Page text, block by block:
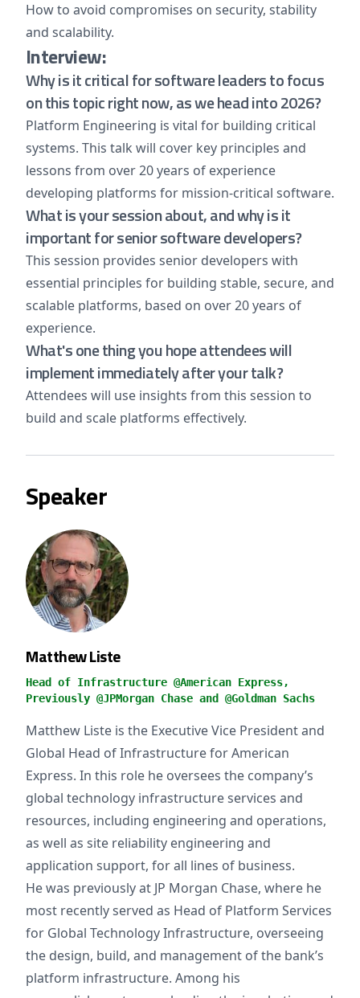
How to avoid compromises on security, stability
and scalability.
Interview:
Why is it critical for software leaders to focus
on this topic right now, as we head into 2026?
Platform Engineering is vital for building critical
systems. This talk will cover key principles and
lessons from over 20 years of experience
developing platforms for mission-critical software.
What is your session about, and why is it
important for senior software developers?
This session provides senior developers with
essential principles for building stable, secure, and
scalable platforms, based on over 20 years of
experience.
What's one thing you hope attendees will
implement immediately after your talk?
Attendees will use insights from this session to
build and scale platforms effectively.
Speaker
Matthew Liste
Head of Infrastructure @American Express,
Previously @JPMorgan Chase and @Goldman Sachs
Matthew Liste is the Executive Vice President and
Global Head of Infrastructure for American
Express. In this role he oversees the company’s
global technology infrastructure services and
resources, including engineering and operations,
as well as site reliability engineering and
application support, for all lines of business.
He was previously at JP Morgan Chase, where he
most recently served as Head of Platform Services
for Global Technology Infrastructure, overseeing
the design, build, and management of the bank’s
platform infrastructure. Among his